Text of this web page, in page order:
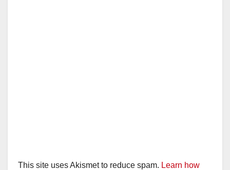
This site uses Akismet to reduce spam. Learn how